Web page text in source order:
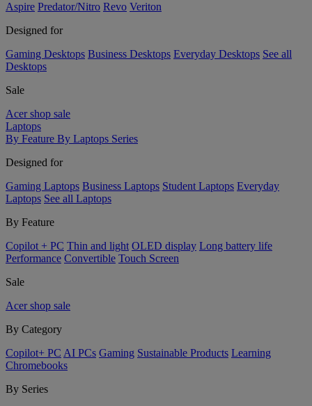
Aspire Predator/Nitro Revo Veriton
Designed for
Gaming Desktops Business Desktops Everyday Desktops See all
Desktops
Sale
Acer shop sale
Laptops
By Feature By Laptops Series
Designed for
Gaming Laptops Business Laptops Student Laptops Everyday
Laptops See all Laptops
By Feature
Copilot + PC Thin and light OLED display Long battery life
Performance Convertible Touch Screen
Sale
Acer shop sale
By Category
Copilot+ PC AI PCs Gaming Sustainable Products Learning
Chromebooks
By Series